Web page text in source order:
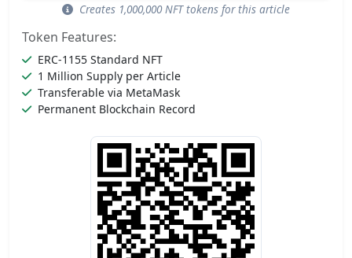
Creates 1,000,000 NFT tokens for this article
Token Features:
ERC-1155 Standard NFT
1 Million Supply per Article
Transferable via MetaMask
Permanent Blockchain Record